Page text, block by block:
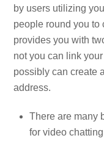
by users utilizing
people round you to
provides you with
not you can link
possibly can create
address.
There are many
for video